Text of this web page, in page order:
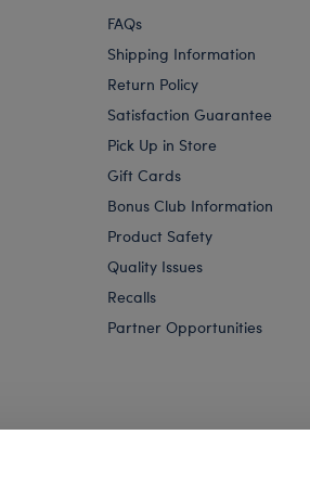
FAQs
Shipping Information
Return Policy
Satisfaction Guarantee
Pick Up in Store
Gift Cards
Bonus Club Information
Product Safety
Quality Issues
Recalls
Partner Opportunities